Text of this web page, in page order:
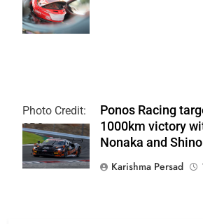
OnlyBulls Grand
Prix of Portland
Photo Credit:
SRO
Ponos Racing
1000km victory
Nonaka and
Karishma Persad